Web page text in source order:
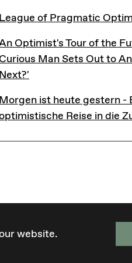
website.
League of Pragmatic
of Pragmatic
Optimist's Tour of the
Optimist's Tour of the
Man Sets Out to
Morgen ist heute gestern -
ist heute gestern -
Reise in die